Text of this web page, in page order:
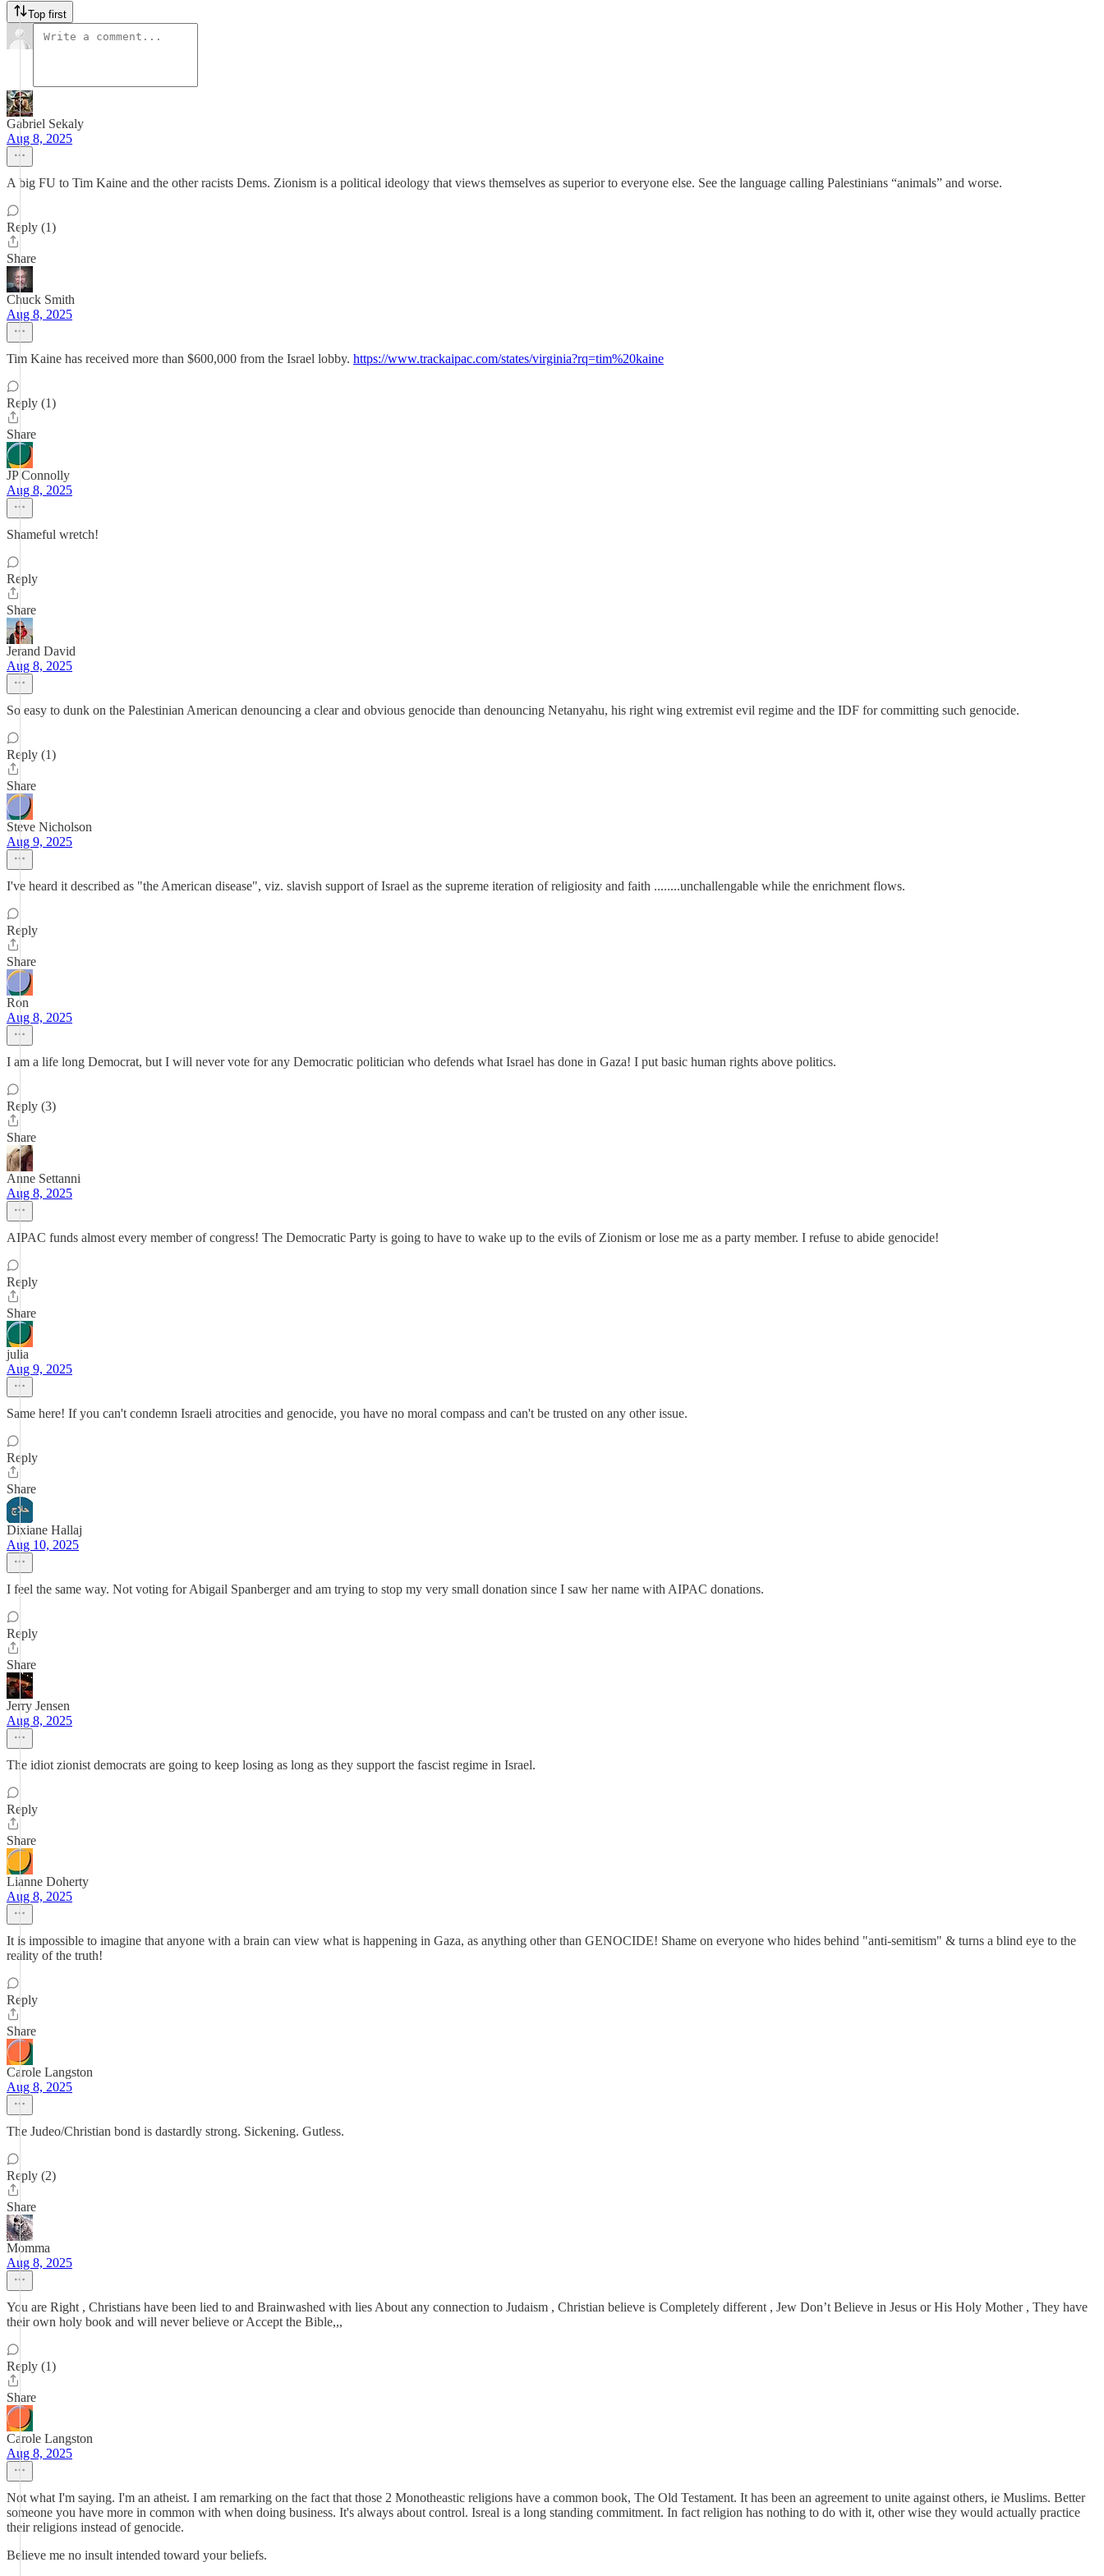
Top first
Gabriel Sekaly
Aug 8, 2025
A big FU to Tim Kaine and the other racists Dems. Zionism is a political ideology that views themselves as superior to everyone else. See the language calling Palestinians “animals” and worse.
Reply (1)
Share
Chuck Smith
Aug 8, 2025
Tim Kaine has received more than $600,000 from the Israel lobby. https://www.trackaipac.com/states/virginia?rq=tim%20kaine
Reply (1)
Share
JP Connolly
Aug 8, 2025
Shameful wretch!
Reply
Share
Jerand David
Aug 8, 2025
So easy to dunk on the Palestinian American denouncing a clear and obvious genocide than denouncing Netanyahu, his right wing extremist evil regime and the IDF for committing such genocide.
Reply (1)
Share
Steve Nicholson
Aug 9, 2025
I've heard it described as "the American disease", viz. slavish support of Israel as the supreme iteration of religiosity and faith ........unchallengable while the enrichment flows.
Reply
Share
Ron
Aug 8, 2025
I am a life long Democrat, but I will never vote for any Democratic politician who defends what Israel has done in Gaza! I put basic human rights above politics.
Reply (3)
Share
Anne Settanni
Aug 8, 2025
AIPAC funds almost every member of congress! The Democratic Party is going to have to wake up to the evils of Zionism or lose me as a party member. I refuse to abide genocide!
Reply
Share
julia
Aug 9, 2025
Same here! If you can't condemn Israeli atrocities and genocide, you have no moral compass and can't be trusted on any other issue.
Reply
Share
Dixiane Hallaj
Aug 10, 2025
I feel the same way. Not voting for Abigail Spanberger and am trying to stop my very small donation since I saw her name with AIPAC donations.
Reply
Share
Jerry Jensen
Aug 8, 2025
The idiot zionist democrats are going to keep losing as long as they support the fascist regime in Israel.
Reply
Share
Lianne Doherty
Aug 8, 2025
It is impossible to imagine that anyone with a brain can view what is happening in Gaza, as anything other than GENOCIDE! Shame on everyone who hides behind "anti-semitism" & turns a blind eye to the
reality of the truth!
Reply
Share
Carole Langston
Aug 8, 2025
The Judeo/Christian bond is dastardly strong. Sickening. Gutless.
Reply (2)
Share
Momma
Aug 8, 2025
You are Right , Christians have been lied to and Brainwashed with lies About any connection to Judaism , Christian believe is Completely different , Jew Don’t Believe in Jesus or His Holy Mother , They have
their own holy book and will never believe or Accept the Bible,,,
Reply (1)
Share
Carole Langston
Aug 8, 2025
Not what I'm saying. I'm an atheist. I am remarking on the fact that those 2 Monotheastic religions have a common book, The Old Testament. It has been an agreement to unite against others, ie Muslims. Better
someone you have more in common with when doing business. It's always about control. Isreal is a long standing commitment. In fact religion has nothing to do with it, other wise they would actually practice
their religions instead of genocide.
Believe me no insult intended toward your beliefs.